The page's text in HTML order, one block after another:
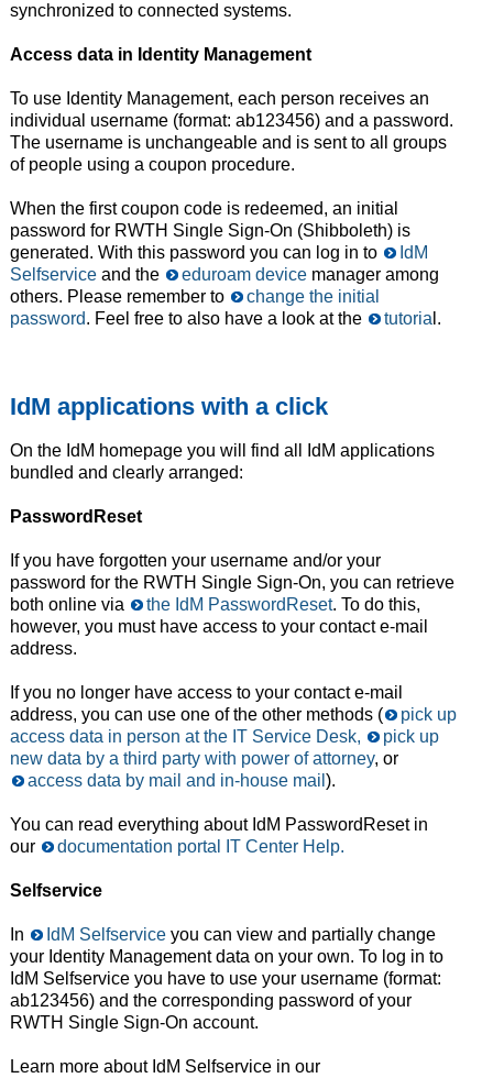
synchronized to connected systems.
Access data in Identity Management
To use Identity Management, each person receives an
individual username (format: ab123456) and a password.
The username is unchangeable and is sent to all groups
of people using a coupon procedure.
When the first coupon code is redeemed, an initial
password for RWTH Single Sign-On (Shibboleth) is
generated. With this password you can log in to
IdM
Selfserviceand the eduroam devicemanager among
others. Please remember to
change the initial
password. Feel free to also have a look at the tutoria l.
IdM applications with a click
On the IdM homepage you will find all IdM applications
bundled and clearly arranged:
PasswordReset
If you have forgotten your username and/or your
password for the RWTH Single Sign-On, you can retrieve
both online via
the IdM PasswordReset. To do this,
however, you must have access to your contact e-mail
address.
If you no longer have access to your contact e-mail
address, you can use one of the other methods (
pick up
access data in person at the IT Service Desk,
pick up
new data by a third party with power of attorney, or
access data by mail and in-house mail ).
You can read everything about IdM PasswordReset in
our
documentation portal IT Center Help.
Selfservice
In IdM Selfserviceyou can view and partially change
your Identity Management data on your own. To log in to
IdM Selfservice you have to use your username (format:
ab123456) and the corresponding password of your
RWTH Single Sign-On account.
Learn more about IdM Selfservice in our